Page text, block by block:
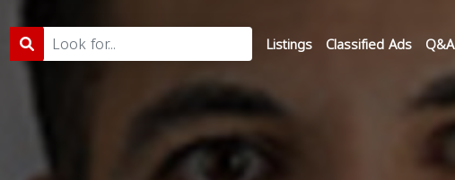
Listings Classified Ads Q&A